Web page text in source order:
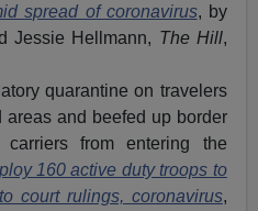
spread of coronavirus, by
Jessie Hellmann, The Hill,
quarantine on travelers
areas and beefed up border
from entering the
160 active duty troops to
court rulings, coronavirus,